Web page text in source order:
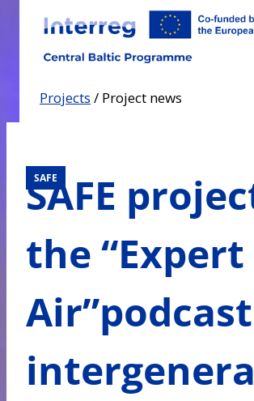
content
Projects / Project news
SAFE
SAFE
the “Expert